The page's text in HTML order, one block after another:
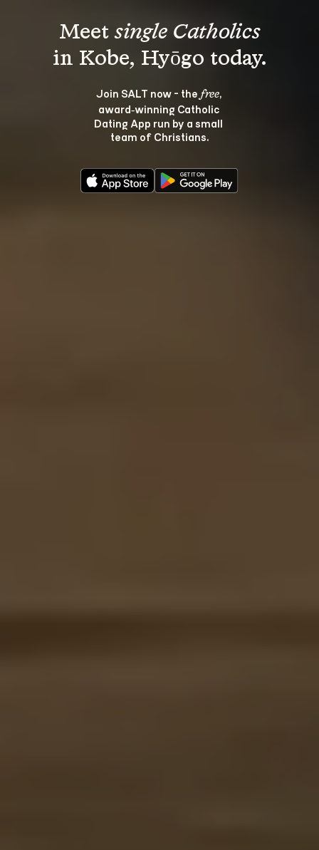
Meet single Catholics
Join SALT now - the free,
award‑winning Catholic
Dating App run by a small
team of Christians.